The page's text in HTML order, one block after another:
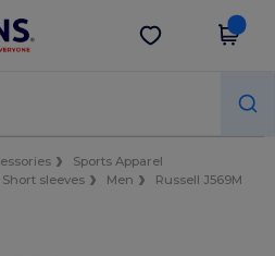
Get the app
Sports Apparel
Short sleeves Men Russell J569M